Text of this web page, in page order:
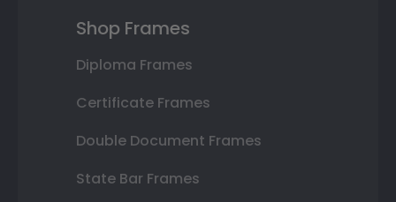
Shop Frames
Diploma Frames
Certificate Frames
Double Document Frames
State Bar Frames